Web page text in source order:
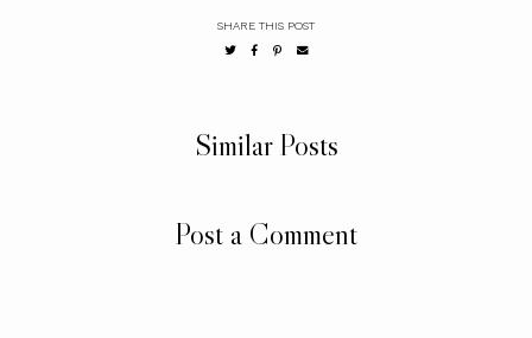
SHARE THIS POST
Similar Posts
Post a Comment